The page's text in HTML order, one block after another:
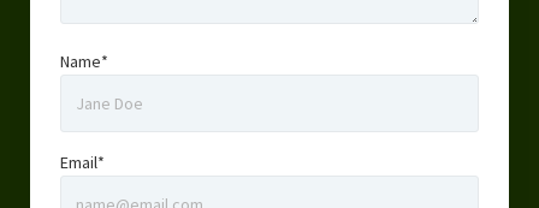
Name*
Email*